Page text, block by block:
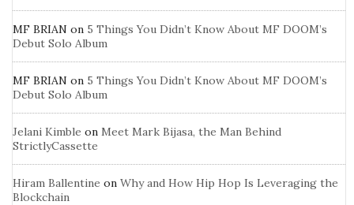
MF BRIAN on 5 Things You Didn’t Know About MF DOOM’s
Debut Solo Album
MF BRIAN on 5 Things You Didn’t Know About MF DOOM’s
Debut Solo Album
Jelani Kimble on Meet Mark Bijasa, the Man Behind
StrictlyCassette
Hiram Ballentine on Why and How Hip Hop Is Leveraging the
Blockchain